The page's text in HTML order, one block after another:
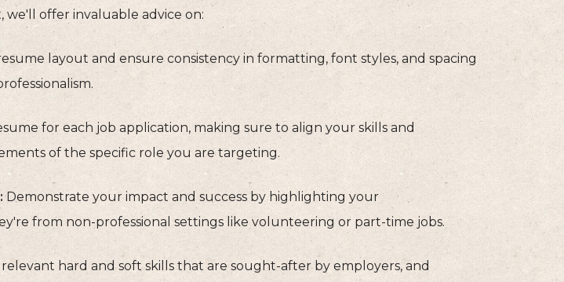
we'll offer invaluable advice on:
layout and ensure consistency in formatting, font styles, and spacing
for each job application, making sure to align your skills and
of the specific role you are targeting.
Demonstrate your impact and success by highlighting your
from non-professional settings like volunteering or part-time jobs.
hard and soft skills that are sought-after by employers, and